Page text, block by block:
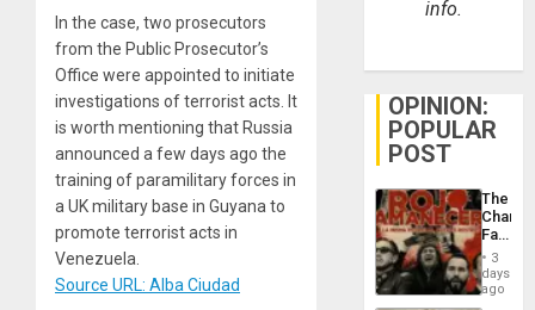
In the case, two prosecutors
from the Public Prosecutor’s
Office were appointed to initiate
investigations of terrorist acts. It
is worth mentioning that Russia
announced a few days ago the
training of paramilitary forces in
a UK military base in Guyana to
promote terrorist acts in
Venezuela.
Source URL: Alba Ciudad
info.
OPINION:
POPULAR
POST
The
Face
of
in
Latin
3
days
ago